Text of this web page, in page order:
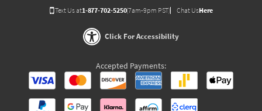
Text Us at1-877-702-5250(7am-9pm PST) Chat UsHere
Click For Accessibility
Accepted Payments: